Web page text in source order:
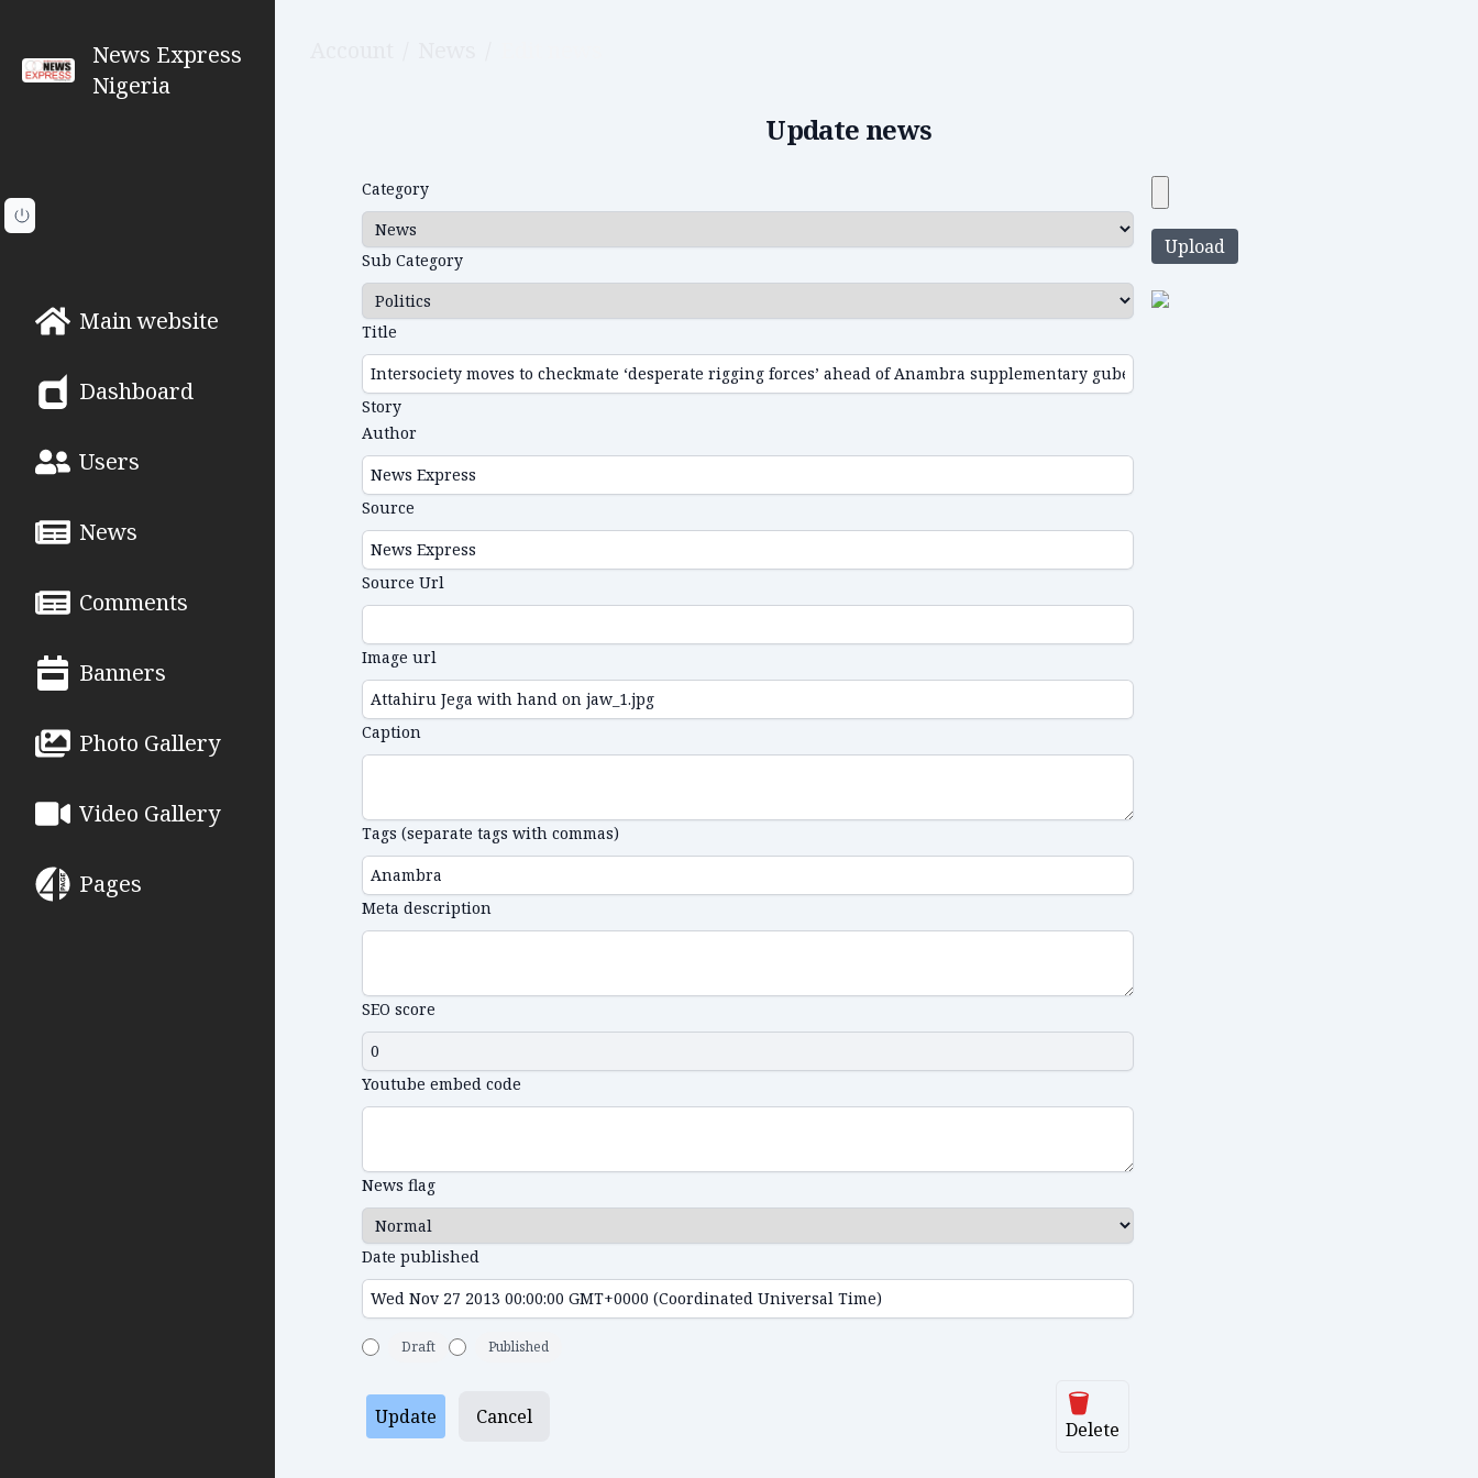
News Express
Nigeria
Main website
Dashboard
Users
News
Comments
Banners
Photo Gallery
Video Gallery
Pages
Update news
Category
Sub Category
Title
Story
Author
Source
Source Url
Image url
Caption
Tags (separate tags with commas)
Meta description
SEO score
Youtube embed code
News flag
Date published
Draft Published
Update Cancel
Delete
Upload